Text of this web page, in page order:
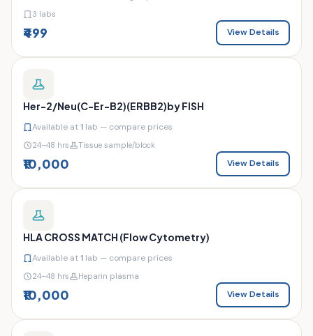
3 labs
₹499 View Details
Her-2/Neu(C-Er-B2)(ERBB2)by FISH
Available at1 lab — compare prices
24–48 hrs Tissue sample/block
₹10,000 View Details
HLA CROSS MATCH (Flow Cytometry)
Available at1 lab — compare prices
24–48 hrs Heparin plasma
₹10,000 View Details